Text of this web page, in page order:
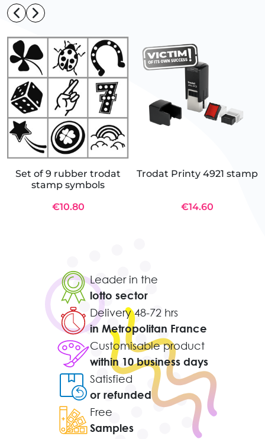
Set of 9 rubber trodat
stamp symbols
€10.80
Trodat Printy 4921 stamp
€14.60
Leader in the
lotto sector
Delivery 48-72 hrs
in Metropolitan France
Customisable product
within 10 business days
Satisfied
or refunded
Free
Samples